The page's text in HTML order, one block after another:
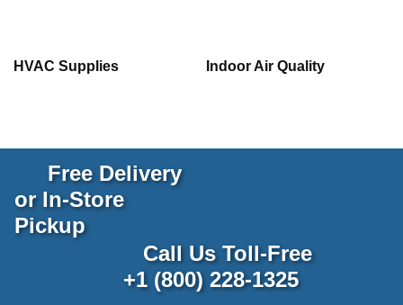
HVAC Supplies Indoor Air Quality
Free Delivery
or In-Store
Pickup
Call Us Toll-Free
+1 (800) 228-1325